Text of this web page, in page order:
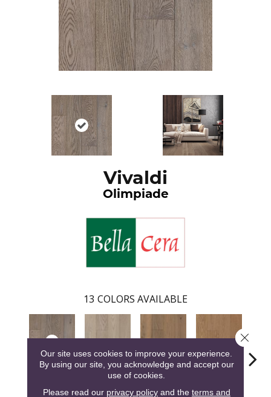
Vivaldi
Olimpiade
13 COLORS AVAILABLE
Olimpiade Antonio Concerto Giustino
Our site uses cookies to improve your experience.
By using our site, you acknowledge and accept our
use of cookies.
Please read our privacy policyand the terms and
Close